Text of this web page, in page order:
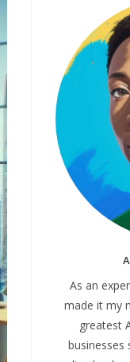
As an
made it my
greatest
businesses